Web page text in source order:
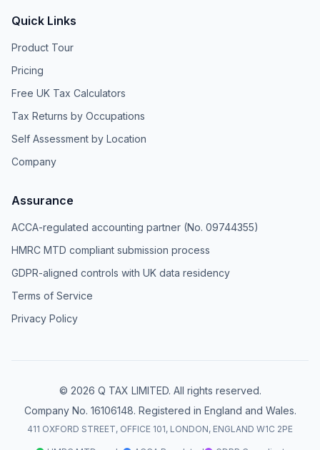
Quick Links
Product Tour
Pricing
Free UK Tax Calculators
Tax Returns by Occupations
Self Assessment by Location
Company
Assurance
ACCA-regulated accounting partner (No. 09744355)
HMRC MTD compliant submission process
GDPR-aligned controls with UK data residency
Terms of Service
Privacy Policy
© 2026 Q TAX LIMITED. All rights reserved.
Company No. 16106148. Registered in England and Wales.
411 OXFORD STREET, OFFICE 101, LONDON, ENGLAND W1C 2PE